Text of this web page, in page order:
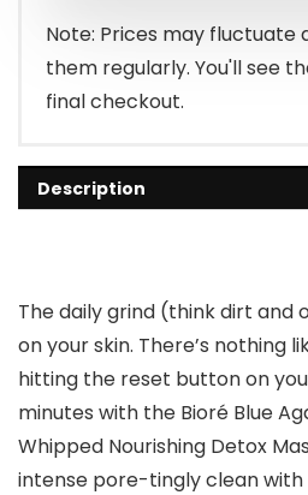
$9.34.
$6.97.
Note: Prices may fluctuate
them regularly. You'll see
final checkout.
Description
The daily grind (think dirt and
on your skin. There’s nothing
hitting the reset button on
minutes with the Bioré Blue
Whipped Nourishing Detox
intense pore-tingly clean with